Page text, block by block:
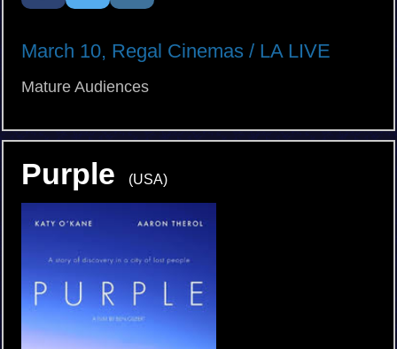
March 10, Regal Cinemas / LA LIVE
Mature Audiences
Purple (USA)